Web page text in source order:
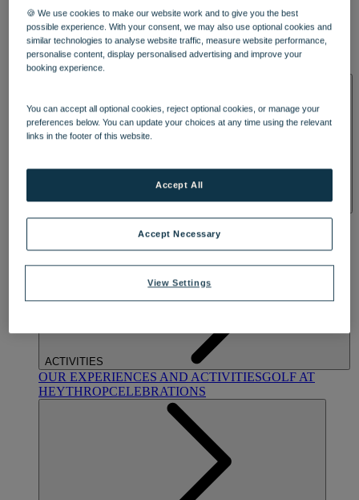
DINING
OUR DININGMARKET KITCHENBRASSERIE32
BLUE ROOM AT THORESBY HALL
OUR SPASTREATMENTS AND PACKAGESRESERVE
BY WARNER HOTELS TREATMENTS & PACKAGES
ACTIVITIES
OUR EXPERIENCES AND ACTIVITIESGOLF AT
HEYTHROPCELEBRATIONS
🍪 We use cookies to make our website work and to give you the best
possible experience. With your consent, we may also use optional cookies and
similar technologies to analyse website traffic, measure website performance,
personalise content, display personalised advertising and improve your
booking experience.
You can accept all optional cookies, reject optional cookies, or manage your
preferences below. You can update your choices at any time using the relevant
links in the footer of this website.
View Settings
Accept Necessary
Accept All